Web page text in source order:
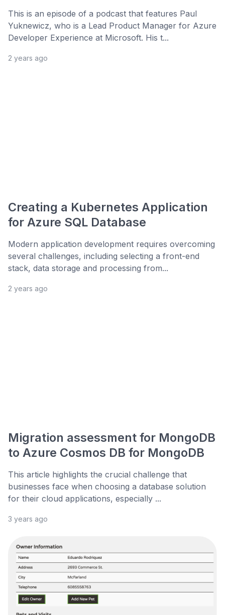
This is an episode of a podcast that features Paul
Yuknewicz, who is a Lead Product Manager for Azure
Developer Experience at Microsoft. His t...
2 years ago
Creating a Kubernetes Application
for Azure SQL Database
Modern application development requires overcoming
several challenges, including selecting a front-end
stack, data storage and processing from...
2 years ago
Migration assessment for MongoDB
to Azure Cosmos DB for MongoDB
This article highlights the crucial challenge that
businesses face when choosing a database solution
for their cloud applications, especially ...
3 years ago